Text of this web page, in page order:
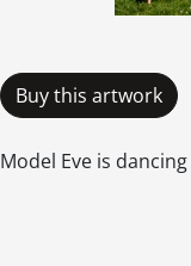
Buy this artwork
Model Eve is